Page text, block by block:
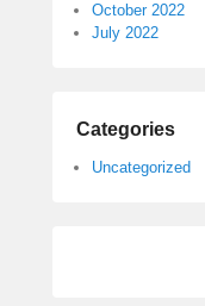
October 2022
July 2022
Categories
Uncategorized